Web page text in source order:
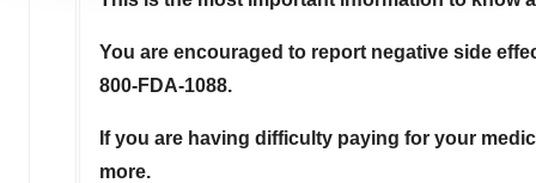
consent or withdraw it. For more info, see ourPrivacy
You are encouraged to report negative side
800-FDA-1088.
If you are having difficulty paying for your
more.